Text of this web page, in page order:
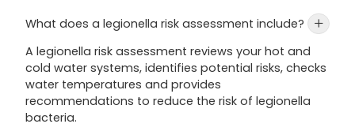
What does a legionella risk assessment include? +
A legionella risk assessment reviews your hot and
cold water systems, identifies potential risks, checks
water temperatures and provides
recommendations to reduce the risk of legionella
bacteria.